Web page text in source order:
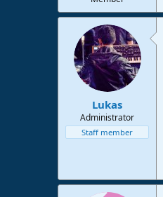
Lukas
Administrator
Staff member